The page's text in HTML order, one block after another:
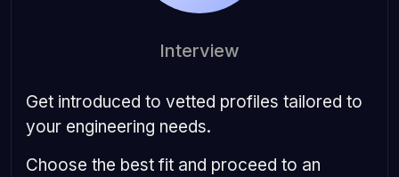
Interview
Get introduced to vetted profiles tailored to
your engineering needs.
Choose the best fit and proceed to an